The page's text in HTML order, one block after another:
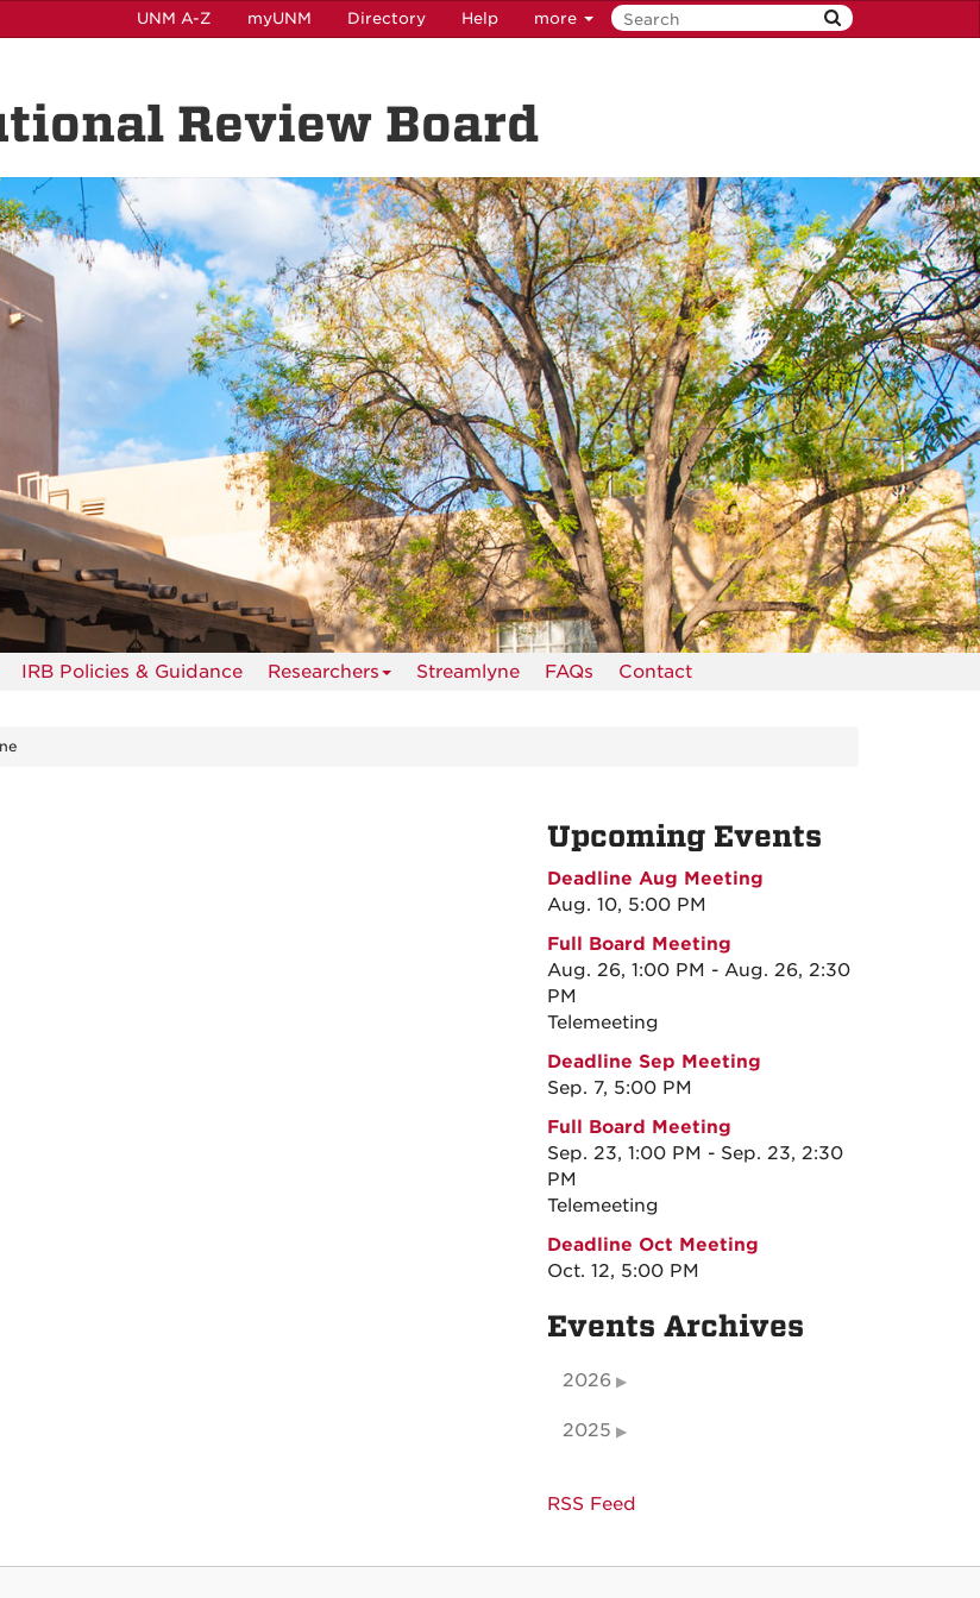
UNM A-Z myUNM Directory Help more
Review Board
IRB Policies & Guidance Researchers Streamlyne FAQs Contact
Upcoming Events
Deadline Aug Meeting
Aug. 10, 5:00 PM
Full Board Meeting
Aug. 26, 1:00 PM - Aug. 26, 2:30
PM
Telemeeting
Deadline Sep Meeting
Sep. 7, 5:00 PM
Full Board Meeting
Sep. 23, 1:00 PM - Sep. 23, 2:30
PM
Telemeeting
Deadline Oct Meeting
Oct. 12, 5:00 PM
Events Archives
2026
2025
RSS Feed